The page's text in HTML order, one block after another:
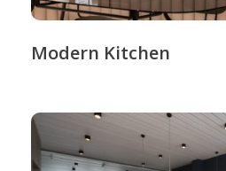
Modern Kitchen